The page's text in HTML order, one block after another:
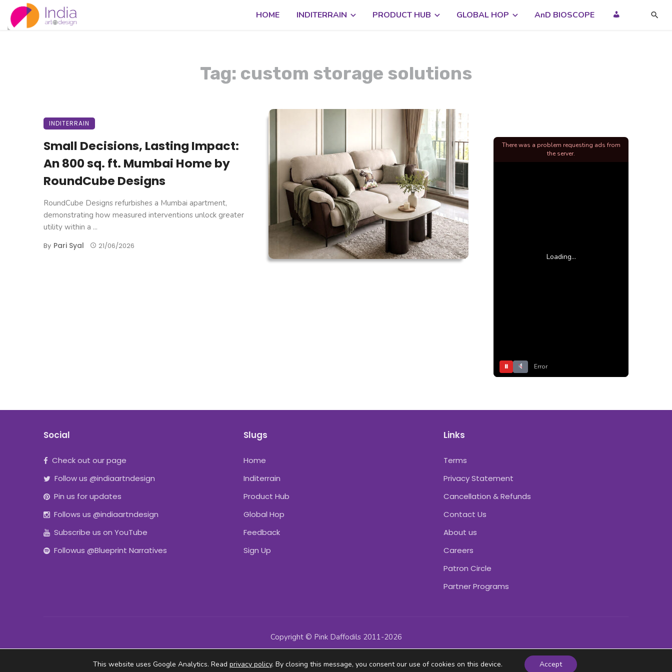
HOME INDITERRAIN PRODUCT HUB GLOBAL HOP AnD BIOSCOPE
Tag: custom storage solutions
INDITERRAIN
Small Decisions, Lasting Impact:
An 800 sq. ft. Mumbai Home by
RoundCube Designs
RoundCube Designs refurbishes a Mumbai apartment,
demonstrating how measured interventions unlock greater
utility within a ...
By Pari Syal 21/06/2026
Loading...
⏸ Error
There was a problem requesting ads from
the server.
Social
Check out our page
Follow us @indiaartndesign
Pin us for updates
Follows us @indiaartndesign
Subscribe us on YouTube
Followus @Blueprint Narratives
Slugs
Home
Inditerrain
Product Hub
Global Hop
Feedback
Sign Up
Links
Terms
Privacy Statement
Cancellation & Refunds
Contact Us
About us
Careers
Patron Circle
Partner Programs
Copyright © Pink Daffodils 2011-2026
This website uses Google Analytics. Read privacy policy. By closing this message, you consent our use of cookies on this device. Accept